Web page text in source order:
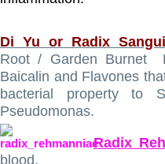
Di Yu or Radix
Root / Garden Burnet
Baicalin and Flavones
bacterial property to
Pseudomonas.
Radix
blood.